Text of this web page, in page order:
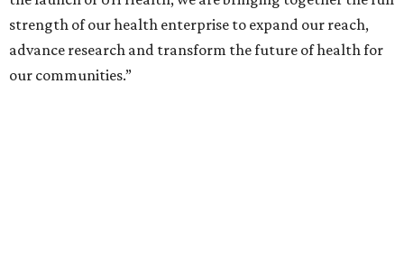
strength of our health enterprise to expand our reach,
advance research and transform the future of health for
our communities.”